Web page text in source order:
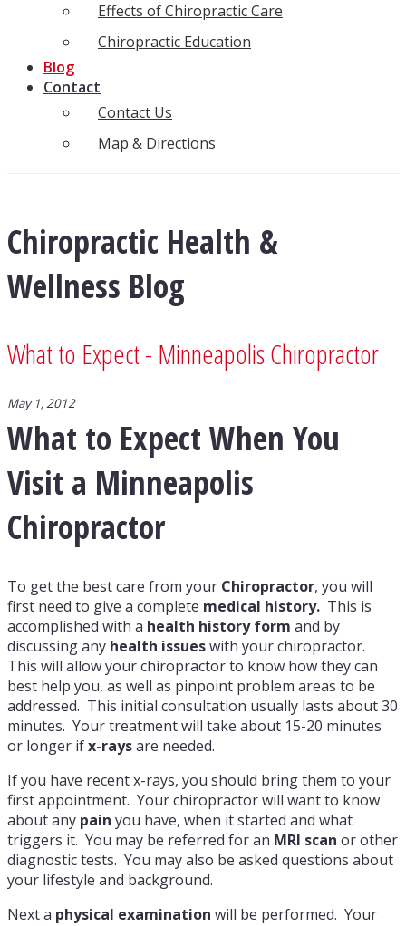
Effects of Chiropractic Care
Chiropractic Education
Blog
Contact
Contact Us
Map & Directions
Chiropractic Health &
Wellness Blog
What to Expect - Minneapolis Chiropractor
May 1, 2012
What to Expect When You
Visit a Minneapolis
Chiropractor
To get the best care from your Chiropractor, you will
first need to give a complete medical history. This is
accomplished with a health history form and by
discussing any health issueswith your chiropractor.
This will allow your chiropractor to know how they can
best help you, as well as pinpoint problem areas to be
addressed. This initial consultation usually lasts about 30
minutes. Your treatment will take about 15-20 minutes
or longer ifx-raysare needed.
If you have recent x-rays, you should bring them to your
first appointment. Your chiropractor will want to know
about any pain you have, when it started and what
triggers it. You may be referred for an MRI scan or other
diagnostic tests. You may also be asked questions about
your lifestyle and background.
Next a physical examination will be performed. Your